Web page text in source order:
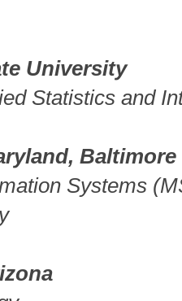
University
Statistics and
Systems